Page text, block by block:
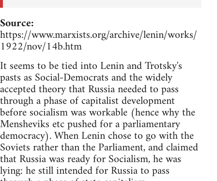
Source:
https://www.marxists.org/archive/lenin/works/
1922/nov/14b.htm
It seems to be tied into Lenin and Trotsky's
pasts as Social-Democrats and the widely
accepted theory that Russia needed to pass
through a phase of capitalist development
before socialism was workable (hence why the
Mensheviks etc pushed for a parliamentary
democracy). When Lenin chose to go with the
Soviets rather than the Parliament, and claimed
that Russia was ready for Socialism, he was
lying: he still intended for Russia to pass